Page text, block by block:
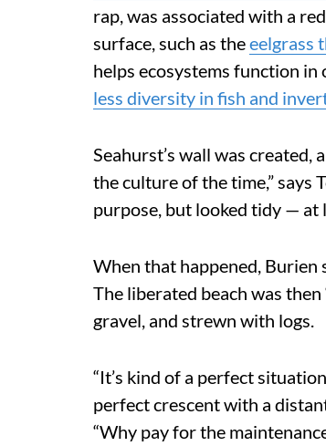
rap, was associated with a
surface, such as theeelgrass
helps ecosystems function in
less diversity in fish and
Seahurst’s wall was
the culture of the time,” says
purpose, but looked tidy — at
When that happened,
The liberated beach was
gravel, and strewn with logs.
“It’s kind of a perfect
perfect crescent with a
“Why pay for the